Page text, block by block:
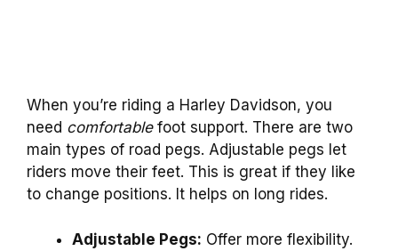
When you’re riding a Harley Davidson, you
need comfortablefoot support. There are two
main types of road pegs. Adjustable pegs let
riders move their feet. This is great if they like
to change positions. It helps on long rides.
Adjustable Pegs: Offer more flexibility.